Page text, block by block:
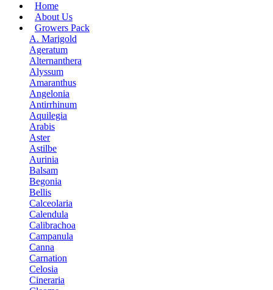
Home
About Us
Growers Pack
A. Marigold
Ageratum
Alternanthera
Alyssum
Amaranthus
Angelonia
Antirrhinum
Aquilegia
Arabis
Aster
Astilbe
Aurinia
Balsam
Begonia
Bellis
Calceolaria
Calendula
Calibrachoa
Campanula
Canna
Carnation
Celosia
Cineraria